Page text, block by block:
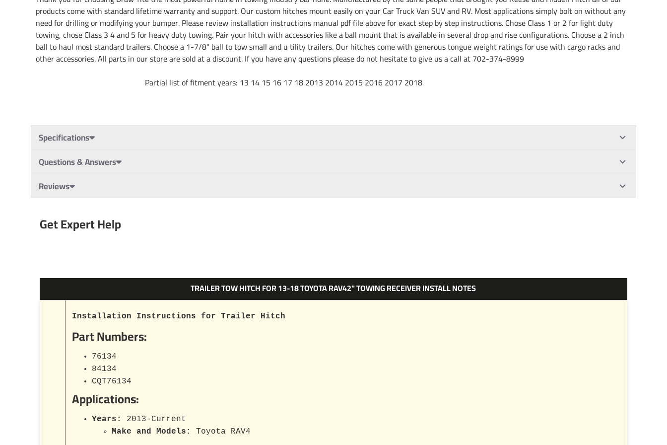
products come with standard lifetime warranty and support. Our custom hitches mount easily on your Car Truck Van SUV and RV. Most applications simply bolt on without any
need for drilling or modifying your bumper. Please review installation instructions manual pdf file above for exact step by step instructions. Chose Class 1 or 2 for light duty
towing, chose Class 3 4 and 5 for heavy duty towing. Pair your hitch with accessories like a ball mount that is available in several drop and rise configurations. Choose a 2 inch
ball to haul most standard trailers. Choose a 1-7/8" ball to tow small and u tility trailers. Our hitches come with generous tongue weight ratings for use with cargo racks and
other accessories. All parts in our store are sold at a discount. If you have any questions please do not hesitate to give us a call at 702-374-8999
Partial list of fitment years: 13 14 15 16 17 18 2013 2014 2015 2016 2017 2018
Specifications
Questions & Answers
Reviews
Get Expert Help
TRAILER TOW HITCH FOR 13-18 TOYOTA RAV42" TOWING RECEIVER INSTALL NOTES
Installation Instructions for Trailer Hitch
Part Numbers:
76134
84134
CQT76134
Applications:
Years:
2013-Current
Make and Models:
Toyota RAV4